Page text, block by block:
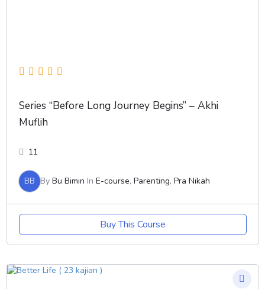
Series “Before Long Journey Begins” – Akhi
Muflih
11
BB By Bu Bimin In E-course, Parenting, Pra Nikah
Buy This Course